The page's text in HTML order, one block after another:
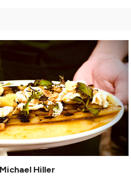
Hiller